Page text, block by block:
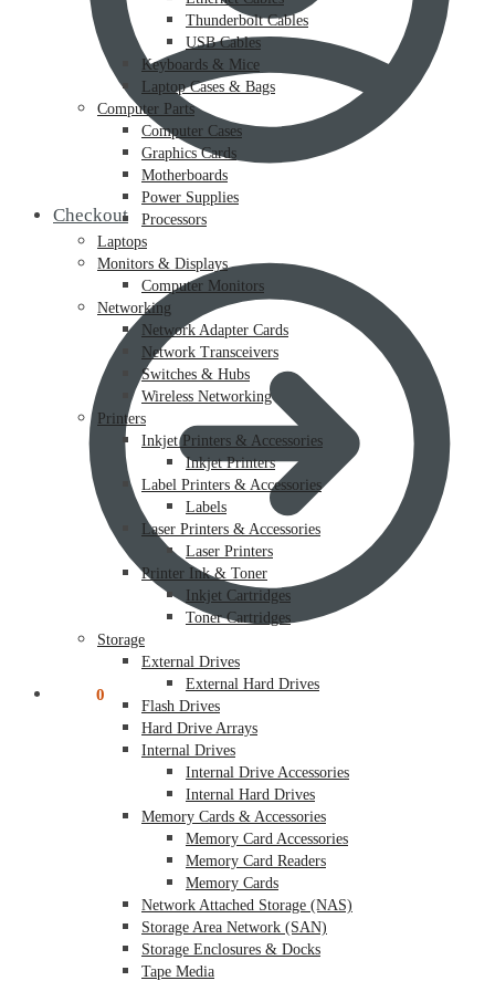
Checkout
0
Thunderbolt Cables
USB Cables
Keyboards & Mice
Laptop Cases & Bags
Computer Parts
Computer Cases
Graphics Cards
Motherboards
Power Supplies
Processors
Laptops
Monitors & Displays
Computer Monitors
Networking
Network Adapter Cards
Network Transceivers
Switches & Hubs
Wireless Networking
Printers
Inkjet Printers & Accessories
Inkjet Printers
Label Printers & Accessories
Labels
Laser Printers & Accessories
Laser Printers
Printer Ink & Toner
Inkjet Cartridges
Toner Cartridges
Storage
External Drives
External Hard Drives
Flash Drives
Hard Drive Arrays
Internal Drives
Internal Drive Accessories
Internal Hard Drives
Memory Cards & Accessories
Memory Card Accessories
Memory Card Readers
Memory Cards
Network Attached Storage (NAS)
Storage Area Network (SAN)
Storage Enclosures & Docks
Tape Media